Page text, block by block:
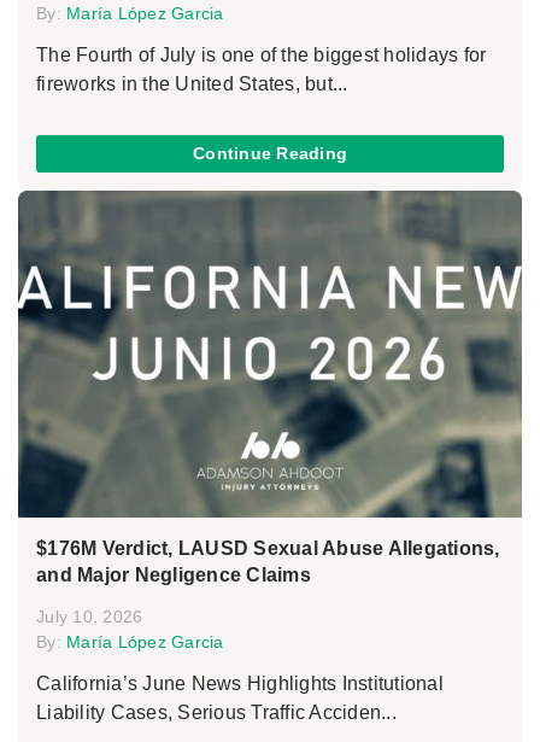
By: María López Garcia
The Fourth of July is one of the biggest holidays for
fireworks in the United States, but...
Continue Reading
$176M Verdict, LAUSD Sexual Abuse Allegations,
and Major Negligence Claims
July 10, 2026
By: María López Garcia
California’s June News Highlights Institutional
Liability Cases, Serious Traffic Acciden...